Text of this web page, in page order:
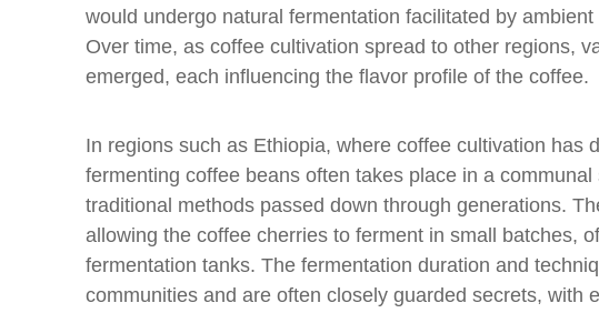
would undergo natural fermentation facilitated by
Over time, as coffee cultivation spread to other regions,
emerged, each influencing the flavor profile of the coffee.
In regions such as Ethiopia, where coffee cultivation has
fermenting coffee beans often takes place in a
traditional methods passed down through generations.
allowing the coffee cherries to ferment in small batches,
fermentation tanks. The fermentation duration and
communities and are often closely guarded secrets, with